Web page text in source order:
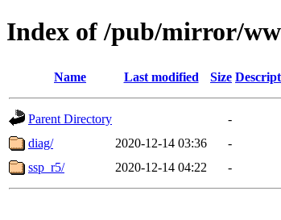
Index of /pub/mirror/
Name Last modified Size
Parent Directory
-
diag/
2020-12-14 03:36
-
ssp_r5/
2020-12-14 04:22 -